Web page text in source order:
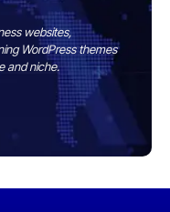
websites,
WordPress themes
and niche.